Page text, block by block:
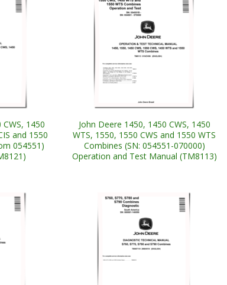
1450
and 1550
054551)
John Deere 1450, 1450 CWS, 1450
WTS, 1550, 1550 CWS and 1550 WTS
Combines (SN: 054551-070000)
Operation and Test Manual (TM8113)